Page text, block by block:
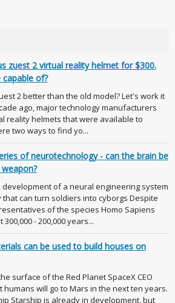
zuest 2 virtual reality helmet for $300.
of?
2 better than the old model? Let's work it
ago, major technology manufacturers
reality helmets that were available to
two ways to find yo...
of neurotechnology - can the brain be
development of a neural engineering system
can turn soldiers into cyborgs Despite
of the species Homo Sapiens
- 200,000 years...
can be used to build houses on
surface of the Red Planet SpaceX CEO
humans will go to Mars in the next ten years.
Starship is already in development, but